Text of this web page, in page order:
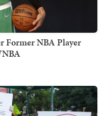
Former NBA Player